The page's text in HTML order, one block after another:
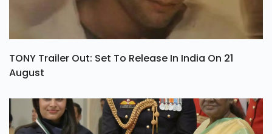
TONY Trailer Out: Set To Release In India On 21
August